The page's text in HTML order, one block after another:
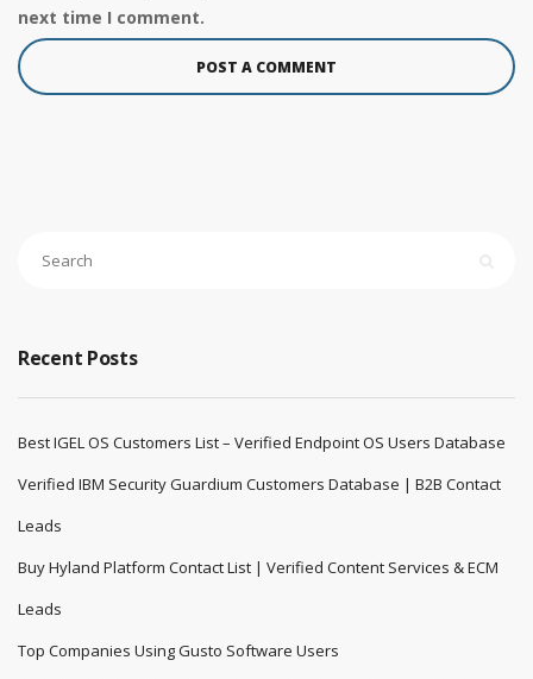
next time I comment.
Recent Posts
Best IGEL OS Customers List – Verified Endpoint OS Users Database
Verified IBM Security Guardium Customers Database | B2B Contact
Leads
Buy Hyland Platform Contact List | Verified Content Services & ECM
Leads
Top Companies Using Gusto Software Users